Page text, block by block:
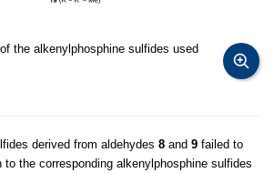
the alkenylphosphine sulfides used
derived from aldehydes 8 and 9 failed to
to the corresponding alkenylphosphine sulfides